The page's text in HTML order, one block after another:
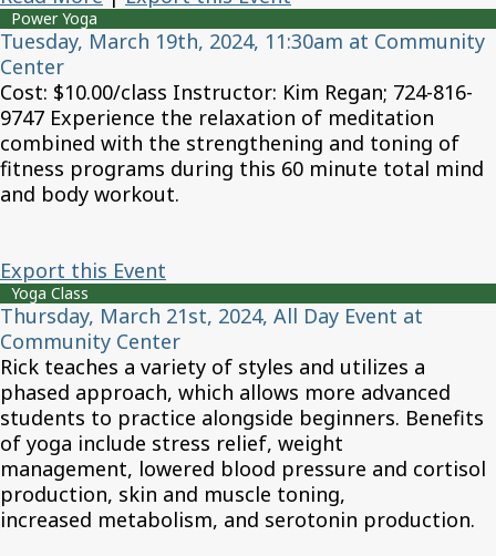
Power Yoga
Tuesday, March 19th, 2024, 11:30am at Community
Center
Cost: $10.00/class Instructor: Kim Regan; 724-816-
9747 Experience the relaxation of meditation
combined with the strengthening and toning of
fitness programs during this 60 minute total mind
and body workout.
Export this Event
Yoga Class
Thursday, March 21st, 2024, All Day Event at
Community Center
Rick teaches a variety of styles and utilizes a
phased approach, which allows more advanced
students to practice alongside beginners. Benefits
of yoga include stress relief, weight
management, lowered blood pressure and cortisol
production, skin and muscle toning,
increased metabolism, and serotonin production.